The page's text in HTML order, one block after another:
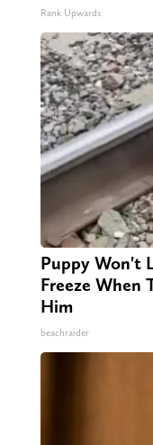
Rank Upwards
Puppy Won't
Freeze When
Him
beachraider